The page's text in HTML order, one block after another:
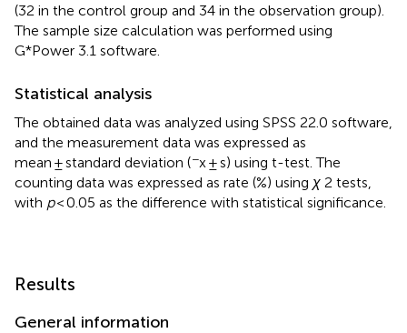
(32 in the control group and 34 in the observation group).
The sample size calculation was performed using
G*Power 3.1 software.
Statistical analysis
The obtained data was analyzed using SPSS 22.0 software,
and the measurement data was expressed as
mean ± standard deviation (−x ± s) using t-test. The
counting data was expressed as rate (%) using χ 2 tests,
with p< 0.05 as the difference with statistical significance.
Results
General information